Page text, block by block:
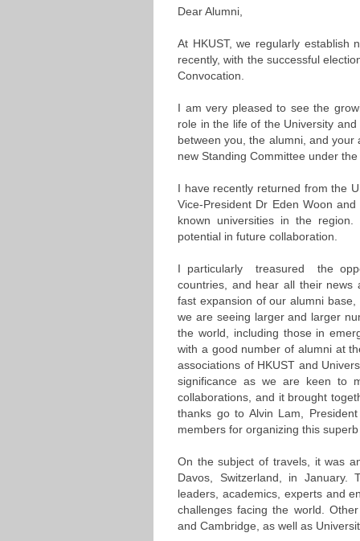
Dear Alumni,
At HKUST, we regularly
recently, with the successful
Convocation.
I am very pleased to see the
role in the life of the University
between you, the alumni, and
new Standing Committee under
I have recently returned from the
Vice-President Dr Eden Woon
known universities in the
potential in future collaboration.
I particularly treasured the
countries, and hear all their news
fast expansion of our alumni
we are seeing larger and larger
the world, including those in
with a good number of alumni at
associations of HKUST and
significance as we are keen to
collaborations, and it brought
thanks go to Alvin Lam,
members for organizing this
On the subject of travels, it was
Davos, Switzerland, in January.
leaders, academics, experts and
challenges facing the world.
and Cambridge, as well as